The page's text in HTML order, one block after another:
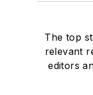
The top
relevant
editors